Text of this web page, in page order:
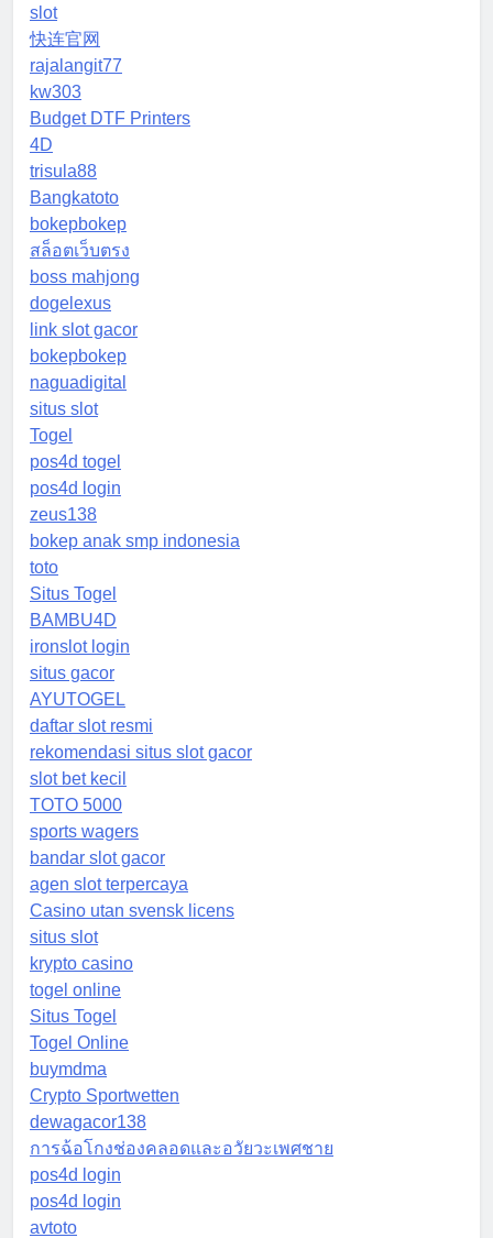
slot
快连官网
rajalangit77
kw303
Budget DTF Printers
4D
trisula88
Bangkatoto
bokepbokep
สล็อตเว็บตรง
boss mahjong
dogelexus
link slot gacor
bokepbokep
naguadigital
situs slot
Togel
pos4d togel
pos4d login
zeus138
bokep anak smp indonesia
toto
Situs Togel
BAMBU4D
ironslot login
situs gacor
AYUTOGEL
daftar slot resmi
rekomendasi situs slot gacor
slot bet kecil
TOTO 5000
sports wagers
bandar slot gacor
agen slot terpercaya
Casino utan svensk licens
situs slot
krypto casino
togel online
Situs Togel
Togel Online
buymdma
Crypto Sportwetten
dewagacor138
การฉ้อโกงช่องคลอดและอวัยวะเพศชาย
pos4d login
pos4d login
avtoto